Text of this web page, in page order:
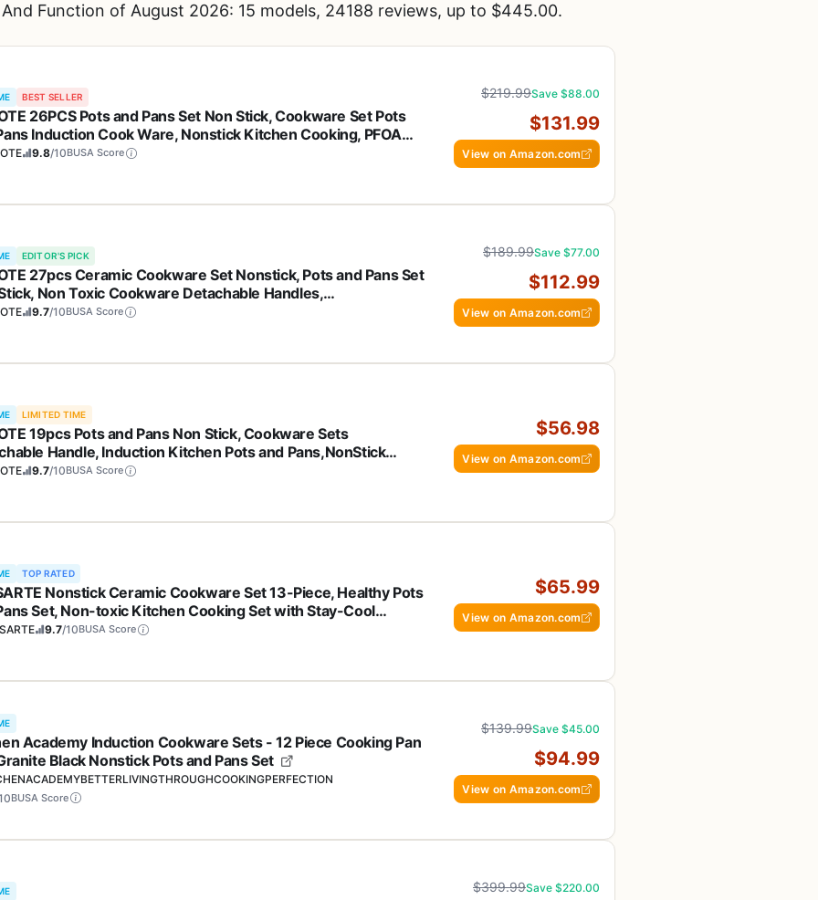
Function of August 2026: 15 models, 24188 reviews, up to $445.00.
BEST SELLER
26PCS Pots and Pans Set Non Stick, Cookware Set Pots
Induction Cook Ware, Nonstick Kitchen Cooking, PFOA
9.8/10BUSA Score
$219.99Save $88.00
$131.99
View on Amazon.com
EDITOR'S PICK
27pcs Ceramic Cookware Set Nonstick, Pots and Pans Set
Non Toxic Cookware Detachable Handles,
Oven Safe, RV/Camping Cookware, Pan and Pot with
9.7/10BUSA Score
$189.99Save $77.00
$112.99
View on Amazon.com
LIMITED TIME
19pcs Pots and Pans Non Stick, Cookware Sets
Handle, Induction Kitchen Pots and Pans,NonStick
Set, Oven/Dishwasher/Fridge Safe, Space Saving
9.7/10BUSA Score
$56.98
View on Amazon.com
TOP RATED
Nonstick Ceramic Cookware Set 13-Piece, Healthy Pots
Set, Non-toxic Kitchen Cooking Set with Stay-Cool
Silicone Tools and Pot Protectors, PFAS and PFOA Free
9.7/10BUSA Score
$65.99
View on Amazon.com
Academy Induction Cookware Sets - 12 Piece Cooking Pan
Black Nonstick Pots and Pans Set
BUSA Score
$139.99Save $45.00
$94.99
View on Amazon.com
$399.99Save $220.00